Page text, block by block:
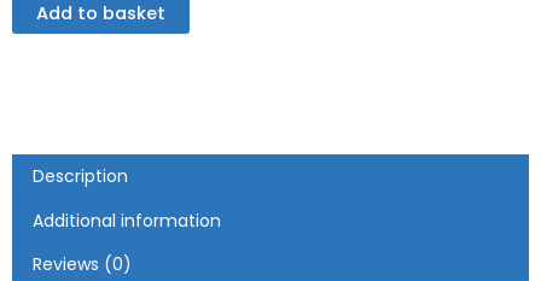
Add to basket
Description
Additional information
Reviews (0)